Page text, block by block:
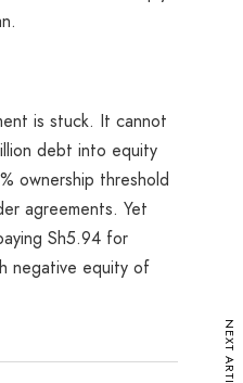
is stuck. It cannot
debt into equity
ownership threshold
agreements. Yet
Sh5.94 for
negative equity of
NEXT ARTICLE